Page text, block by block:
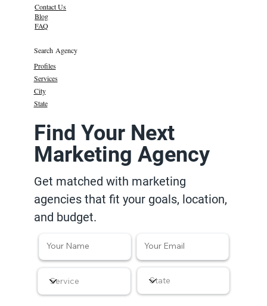
Contact Us
Blog
FAQ
Search Agency
Profiles
Services
State
City
Find Your Next
Marketing Agency
Get matched with marketing
agencies that fit your goals, location,
and budget.